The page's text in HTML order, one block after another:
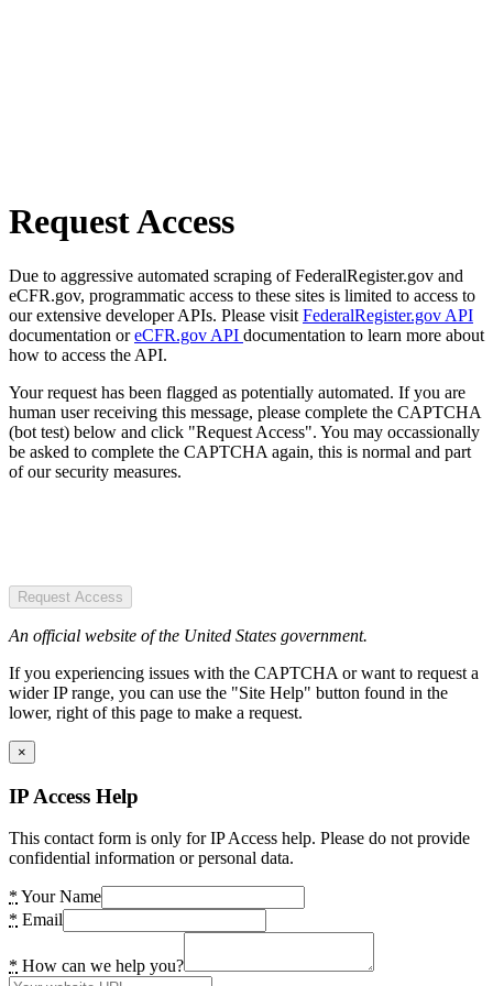
Request Access
Due to aggressive automated scraping of FederalRegister.gov and
eCFR.gov, programmatic access to these sites is limited to access to
our extensive developer APIs. Please visit FederalRegister.gov API
documentation oreCFR.gov API documentation to learn more about
how to access the API.
Your request has been flagged as potentially automated. If you are
human user receiving this message, please complete the CAPTCHA
(bot test) below and click "Request Access". You may occassionally
be asked to complete the CAPTCHA again, this is normal and part
of our security measures.
Request Access
An official website of the United States government.
If you experiencing issues with the CAPTCHA or want to request a
wider IP range, you can use the "Site Help" button found in the
lower, right of this page to make a request.
×
IP Access Help
This contact form is only for IP Access help. Please do not provide
confidential information or personal data.
* Your Name
* Email
* How can we help you?